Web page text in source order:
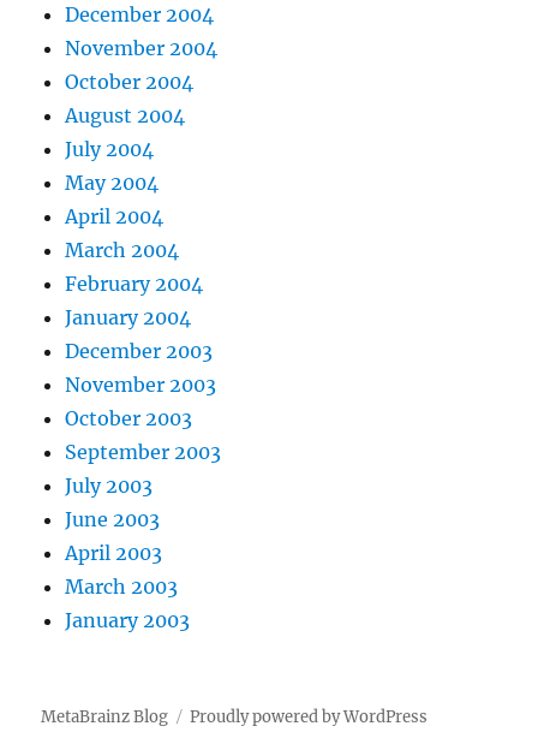
December 2004
November 2004
October 2004
August 2004
July 2004
May 2004
April 2004
March 2004
February 2004
January 2004
December 2003
November 2003
October 2003
September 2003
July 2003
June 2003
April 2003
March 2003
January 2003
MetaBrainz Blog Proudly powered by WordPress